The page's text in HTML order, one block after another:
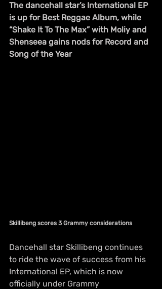
The dancehall star’s International EP
is up for Best Reggae Album, while
“Shake It To The Max” with Moliy and
Shenseea gains nods for Record and
Song of the Year
Skillibeng scores 3 Grammy considerations
Dancehall star Skillibeng continues
to ride the wave of success from his
International EP, which is now
officially under Grammy